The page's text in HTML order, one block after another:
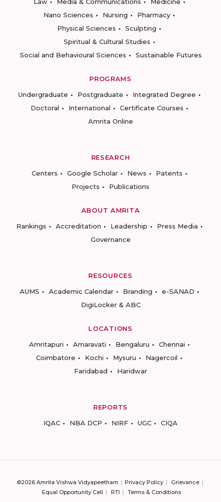
Nano Sciences
Nursing
Pharmacy
Physical Sciences
Sculpting
Spiritual & Cultural Studies
Social and Behavioural Sciences
Sustainable Futures
PROGRAMS
Undergraduate
Postgraduate
Integrated Degree
Doctoral
International
Certificate Courses
Amrita Online
RESEARCH
Centers
Google Scholar News
Patents
Projects
Publications
ABOUT AMRITA
Rankings
Accreditation Leadership
Press Media
Governance
RESOURCES
AUMS
Academic Calendar Branding
e-SANAD
DigiLocker & ABC
LOCATIONS
Amritapuri
Amaravati Bengaluru
Chennai
Coimbatore
Kochi Mysuru
Nagercoil
Faridabad
Haridwar
REPORTS
IQAC
NBA DCP NIRF UGC CIQA
©2026 Amrita Vishwa Vidyapeetham Privacy Policy
Grievance
Equal Opportunity Cell
RTI Terms & Conditions